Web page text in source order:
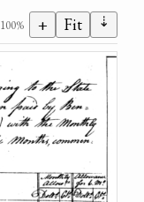
100% + Fit ⇣